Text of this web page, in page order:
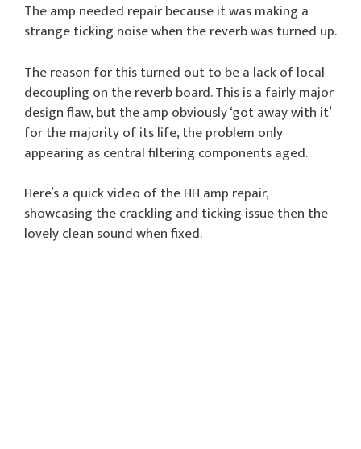
The amp needed repair because it was making a
strange ticking noise when the reverb was turned up.
The reason for this turned out to be a lack of local
decoupling on the reverb board. This is a fairly major
design flaw, but the amp obviously ‘got away with it’
for the majority of its life, the problem only
appearing as central filtering components aged.
Here’s a quick video of the HH amp repair,
showcasing the crackling and ticking issue then the
lovely clean sound when fixed.